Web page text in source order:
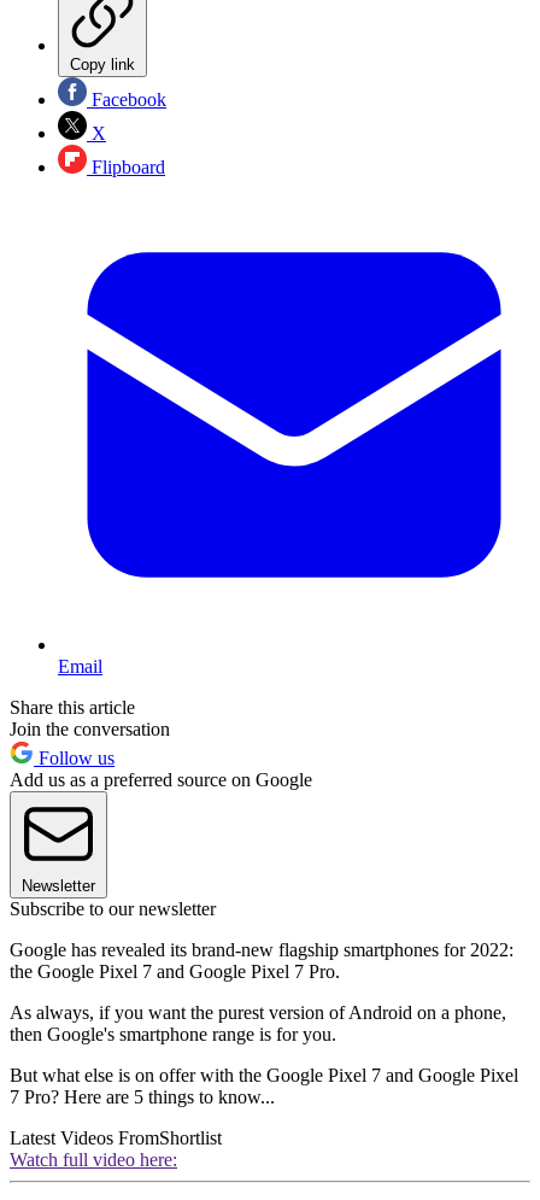
Copy link
Facebook
X
Flipboard
Email
Share this article
Join the conversation
Follow us
Add us as a preferred source on Google
Newsletter
Subscribe to our newsletter
Google has revealed its brand-new flagship smartphones for 2022:
the Google Pixel 7 and Google Pixel 7 Pro.
As always, if you want the purest version of Android on a phone,
then Google's smartphone range is for you.
But what else is on offer with the Google Pixel 7 and Google Pixel
7 Pro? Here are 5 things to know...
Latest Videos FromShortlist
Watch full video here: